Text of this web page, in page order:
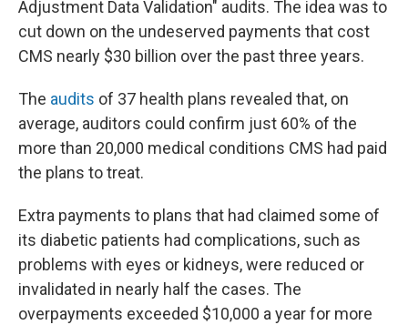
Adjustment Data Validation" audits. The idea was to
cut down on the undeserved payments that cost
CMS nearly $30 billion over the past three years.
The audits of 37 health plans revealed that, on
average, auditors could confirm just 60% of the
more than 20,000 medical conditions CMS had paid
the plans to treat.
Extra payments to plans that had claimed some of
its diabetic patients had complications, such as
problems with eyes or kidneys, were reduced or
invalidated in nearly half the cases. The
overpayments exceeded $10,000 a year for more